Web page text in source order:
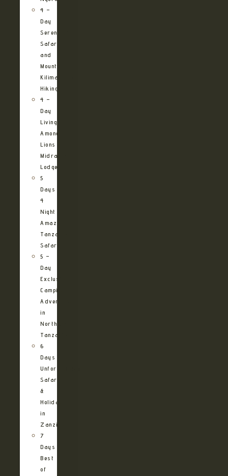
4 –
Day
Serengeti
Safari
and
Mountain
Kilimanjaro
Hiking
4 –
Day
Living
Among
Lions
Midrange
Lodge
5
Days
4
Night
Amazing
Tanzania
Safari
5 –
Day
Exclusive
Camping
Adventure
in
Northern
Tanzania
6
Days
Unforgettable
Safari
&
Holiday
in
Zanzibar
7
Days
Best
of